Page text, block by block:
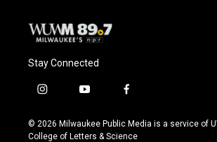
Stay Connected
i
s
t
y
u
t
f
c
e
© 2026 Milwaukee Public Media is a service of
College of Letters & Science